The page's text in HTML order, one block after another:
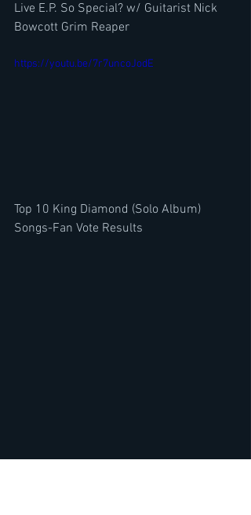
Live E.P. So Special? w/ Guitarist Nick
Bowcott Grim Reaper
https://youtu.be/7r7uncoJodE
Top 10 King Diamond (Solo Album)
Songs-Fan Vote Results